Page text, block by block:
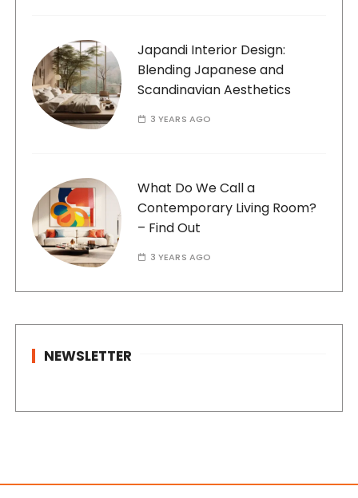
Japandi Interior Design:
Blending Japanese and
Scandinavian Aesthetics
3 YEARS AGO
What Do We Call a
Contemporary Living Room?
– Find Out
3 YEARS AGO
NEWSLETTER